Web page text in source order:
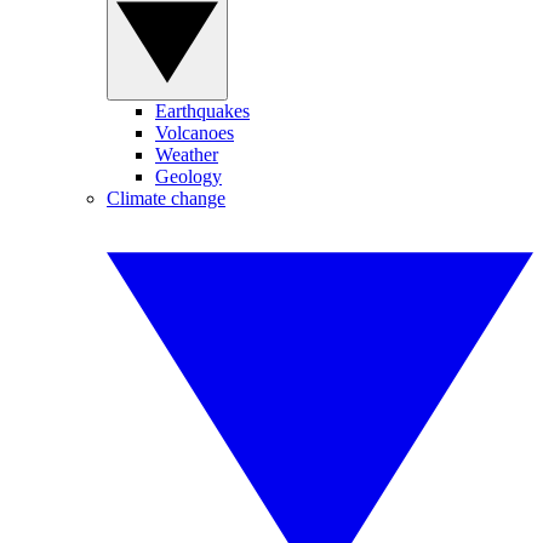
Earthquakes
Volcanoes
Weather
Geology
Climate change